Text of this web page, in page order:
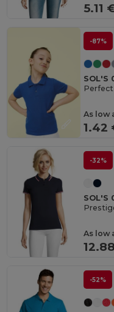
5.11
-87%
SOL'S
Perfect
As low
1.42
-32%
SOL'S
As low
-52%